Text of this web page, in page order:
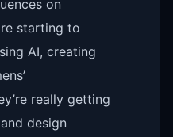
on
starting to
AI, creating
really getting
design